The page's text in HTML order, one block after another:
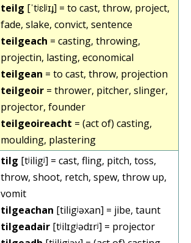
teilg [ˈtʲɛlʲɪɟ] = to cast, throw, project,
fade, slake, convict, sentence
teilgeach = casting, throwing,
projectin, lasting, economical
teilgean = to cast, throw, projection
teilgeoir = thrower, pitcher, slinger,
projector, founder
teilgeoireacht = (act of) casting,
moulding, plastering
tilg [tʲiligʲ] = cast, fling, pitch, toss,
throw, shoot, retch, spew, throw up,
vomit
tilgeachan [tiligʲəxan] = jibe, taunt
tilgeadair [tʲilɪgʲədɪrʲ] = projector